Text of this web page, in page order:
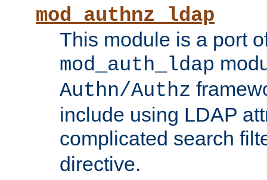
mod_authnz_ldap
This module is a port
mod_auth_ldap
Authn/Authz
include using LDAP
complicated search
directive.